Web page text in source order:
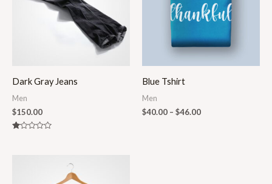
Dark Gray Jeans
Men
$150.00
Blue Tshirt
Men
$40.00 – $46.00